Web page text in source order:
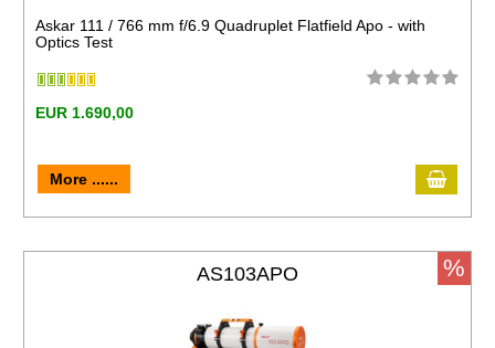
Askar 111 / 766 mm f/6.9 Quadruplet Flatfield Apo - with
Optics Test
EUR 1.690,00
More ......
AS103APO %